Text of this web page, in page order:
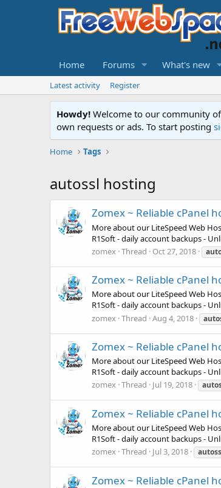
Home Forums What's new
Latest activity Register
Howdy! Welcome to our community
own requests or ads. To start posting
Home Tags
autossl hosting
Zomex ~ Reliable cPanel
More about our LiteSpeed Web
R1Soft - daily account backups -
zomex Thread Oct 27, 2018
Zomex ~ Reliable cPanel
More about our LiteSpeed Web
R1Soft - daily account backups -
zomex Thread Aug 4, 2018
Zomex ~ Reliable cPanel
More about our LiteSpeed Web
R1Soft - daily account backups -
zomex Thread Jul 19, 2018
Zomex ~ Reliable cPanel
More about our LiteSpeed Web
R1Soft - daily account backups -
zomex Thread Jul 3, 2018
Zomex ~ Reliable cPanel